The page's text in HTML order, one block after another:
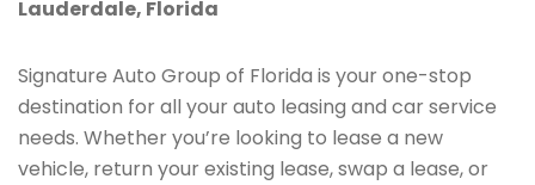
Lauderdale, Florida
Signature Auto Group of Florida is your one-stop
destination for all your auto leasing and car service
needs. Whether you’re looking to lease a new
vehicle, return your existing lease, swap a lease, or